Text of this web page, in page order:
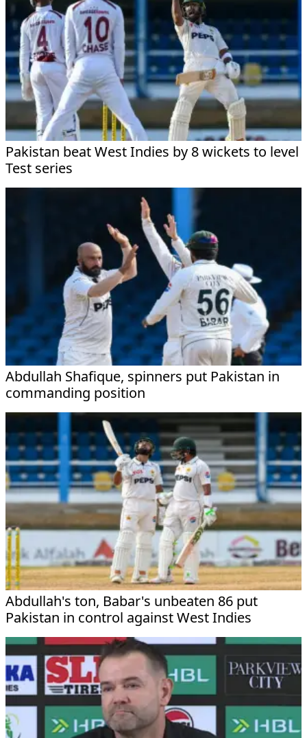
Pakistan beat West Indies by 8 wickets to level
Test series
Abdullah Shafique, spinners put Pakistan in
commanding position
Abdullah's ton, Babar's unbeaten 86 put
Pakistan in control against West Indies